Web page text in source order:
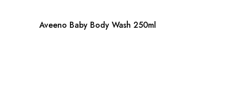
Aveeno Baby Body Wash 250ml